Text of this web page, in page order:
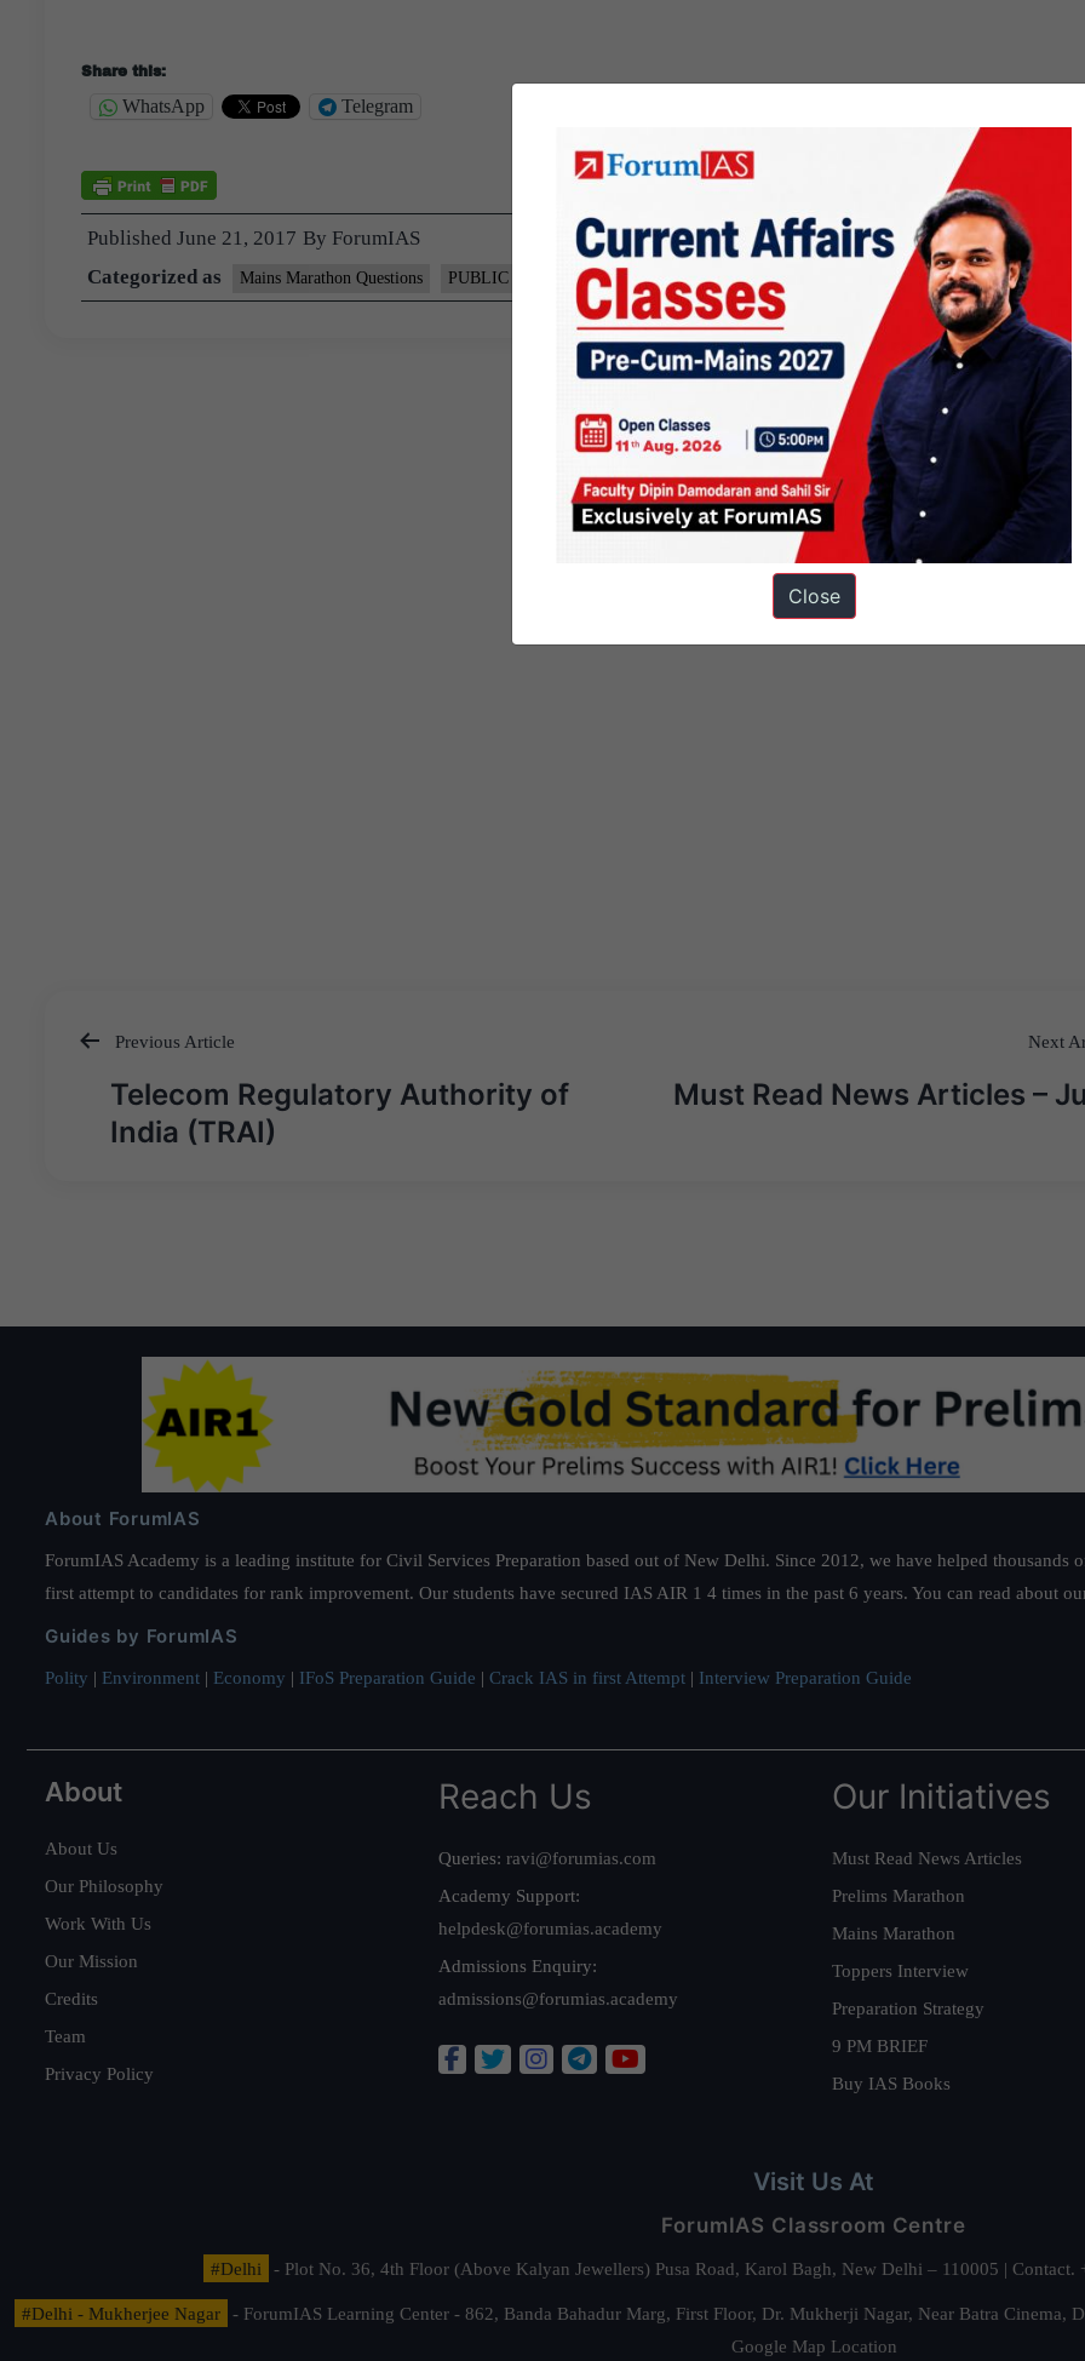
Share this:
WhatsApp Telegram
Published June 21, 2017 By ForumIAS
Categorized as
Mains Marathon Questions PUBLIC
Post
navigation
Previous Article
Telecom Regulatory Authority of
India (TRAI)
Next
Must Read News Articles –
About ForumIAS
ForumIAS Academy is a leading institute for Civil Services Preparation based out of New Delhi. Since 2012, we have helped
first attempt to candidates for rank improvement. Our students have secured IAS AIR 1 4 times in the past 6 years. You can read about
Guides by ForumIAS
Polity | Environment | Economy | IFoS Preparation Guide | Crack IAS in first Attempt | Interview Preparation Guide
About
About Us
Our Philosophy
Work With Us
Our Mission
Credits
Team
Privacy Policy
Reach Us
Queries: ravi@forumias.com
Academy Support:
helpdesk@forumias.academy
Admissions Enquiry:
admissions@forumias.academy
Our Initiatives
Must Read News Articles
Prelims Marathon
Mains Marathon
Toppers Interview
Preparation Strategy
9 PM BRIEF
Buy IAS Books
Visit Us At
ForumIAS Classroom Centre
#Delhi - Plot No. 36, 4th Floor (Above Kalyan Jewellers) Pusa Road, Karol Bagh, New Delhi – 110005 | Contact.
#Delhi - Mukherjee Nagar - ForumIAS Learning Center - 862, Banda Bahadur Marg, First Floor, Dr. Mukherji Nagar, Near Batra Cinema,
Google Map Location
Close